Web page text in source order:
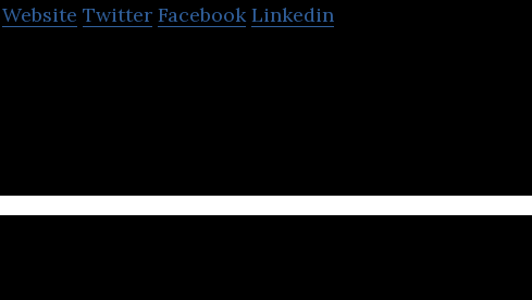
Website Twitter Facebook Linkedin